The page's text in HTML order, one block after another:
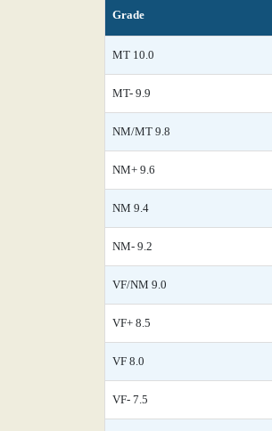
Grade
MT 10.0
MT- 9.9
NM/MT 9.8
NM+ 9.6
NM 9.4
NM- 9.2
VF/NM 9.0
VF+ 8.5
VF 8.0
VF- 7.5